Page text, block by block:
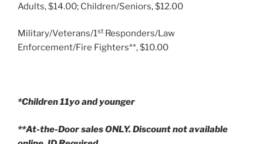
Adults, $14.00; Children/Seniors, $12.00
Military/Veterans/1st Responders/Law
Enforcement/Fire Fighters**, $10.00
*Children 11yo and younger
**At-the-Door sales ONLY. Discount not available